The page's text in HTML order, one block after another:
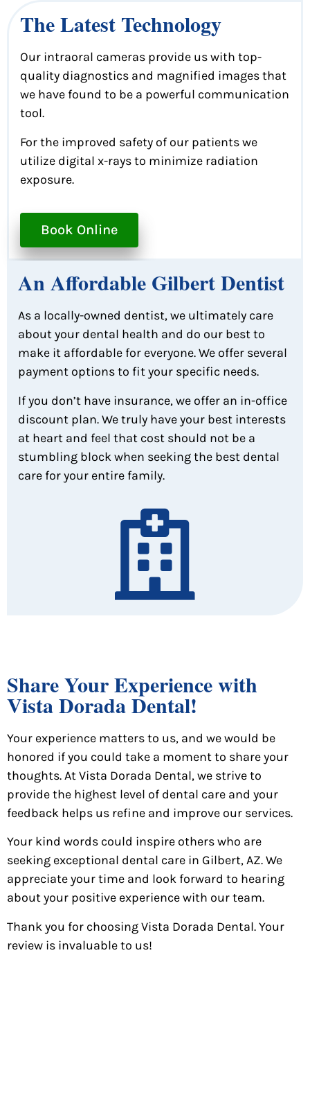
The Latest Technology
Our intraoral cameras provide us with top-
quality diagnostics and magnified images that
we have found to be a powerful communication
tool.
For the improved safety of our patients we
utilize digital x-rays to minimize radiation
exposure.
Book Online
An Affordable Gilbert Dentist
As a locally-owned dentist, we ultimately care
about your dental health and do our best to
make it affordable for everyone. We offer several
payment options to fit your specific needs.
If you don’t have insurance, we offer an in-office
discount plan. We truly have your best interests
at heart and feel that cost should not be a
stumbling block when seeking the best dental
care for your entire family.
Share Your Experience with
Vista Dorada Dental!
Your experience matters to us, and we would be
honored if you could take a moment to share your
thoughts. At Vista Dorada Dental, we strive to
provide the highest level of dental care and your
feedback helps us refine and improve our services.
Your kind words could inspire others who are
seeking exceptional dental care in Gilbert, AZ. We
appreciate your time and look forward to hearing
about your positive experience with our team.
Thank you for choosing Vista Dorada Dental. Your
review is invaluable to us!